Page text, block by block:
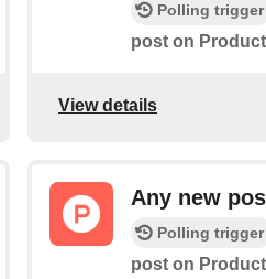
Polling trigger
post on
View details
Any new
Polling trigger
post on